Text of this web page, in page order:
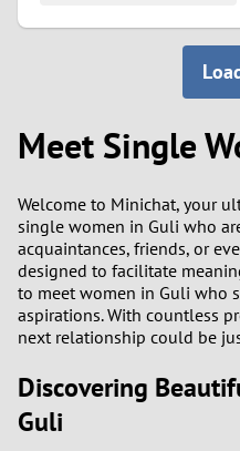
0
1
2
3
Meet Single
Welcome to Minichat, your
single women in Guli who
acquaintances, friends, or
designed to facilitate
to meet women in Guli who
aspirations. With countless
next relationship could be
Discovering
Guli